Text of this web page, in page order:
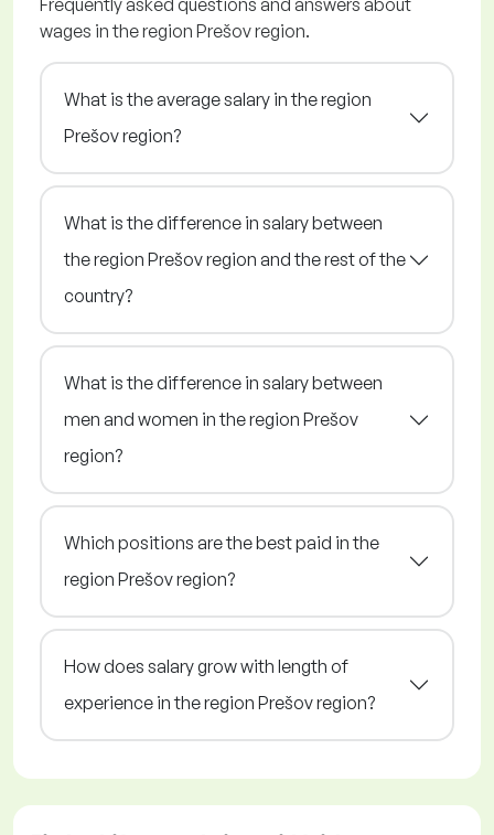
Frequently asked questions and answers about
wages in the region Prešov region.
What is the average salary in the region
Prešov region?
What is the difference in salary between
the region Prešov region and the rest of the
country?
What is the difference in salary between
men and women in the region Prešov
region?
Which positions are the best paid in the
region Prešov region?
How does salary grow with length of
experience in the region Prešov region?